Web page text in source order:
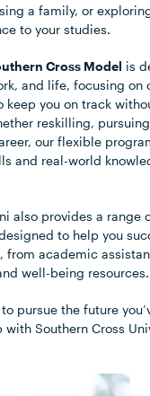
a family, or
to your studies.
Cross Model is
and life, focusing on
keep you on track
reskilling,
our flexible
and real-world
also provides a range
to help you
from academic
well-being resources.
pursue the future
with Southern Cross